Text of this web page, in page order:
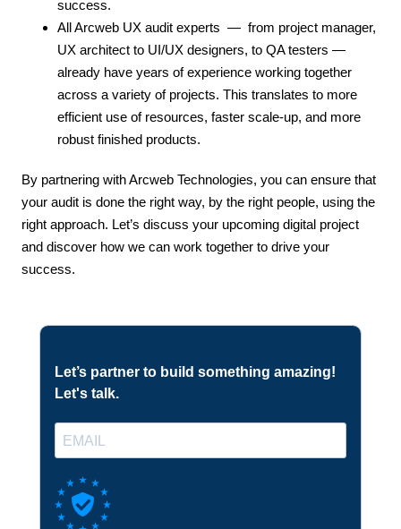
success.
All Arcweb UX audit experts — from project manager,
UX architect to UI/UX designers, to QA testers —
already have years of experience working together
across a variety of projects. This translates to more
efficient use of resources, faster scale-up, and more
robust finished products.
By partnering with Arcweb Technologies, you can ensure that
your audit is done the right way, by the right people, using the
right approach. Let’s discuss your upcoming digital project
and discover how we can work together to drive your
success.